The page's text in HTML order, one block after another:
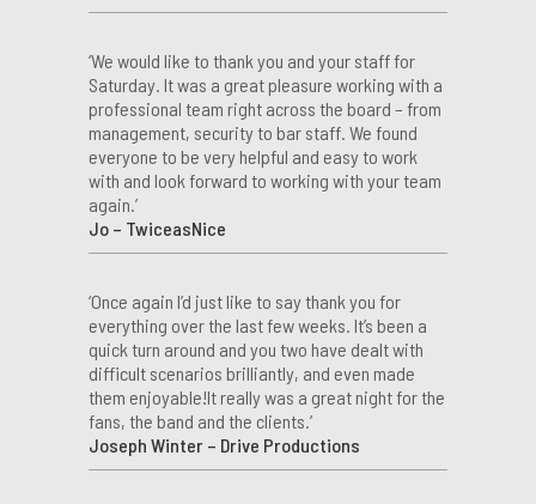
‘We would like to thank you and your staff for
Saturday. It was a great pleasure working with a
professional team right across the board – from
management, security to bar staff. We found
everyone to be very helpful and easy to work
with and look forward to working with your team
again.’
Jo – TwiceasNice
‘Once again I’d just like to say thank you for
everything over the last few weeks. It’s been a
quick turn around and you two have dealt with
difficult scenarios brilliantly, and even made
them enjoyable!It really was a great night for the
fans, the band and the clients.’
Joseph Winter – Drive Productions